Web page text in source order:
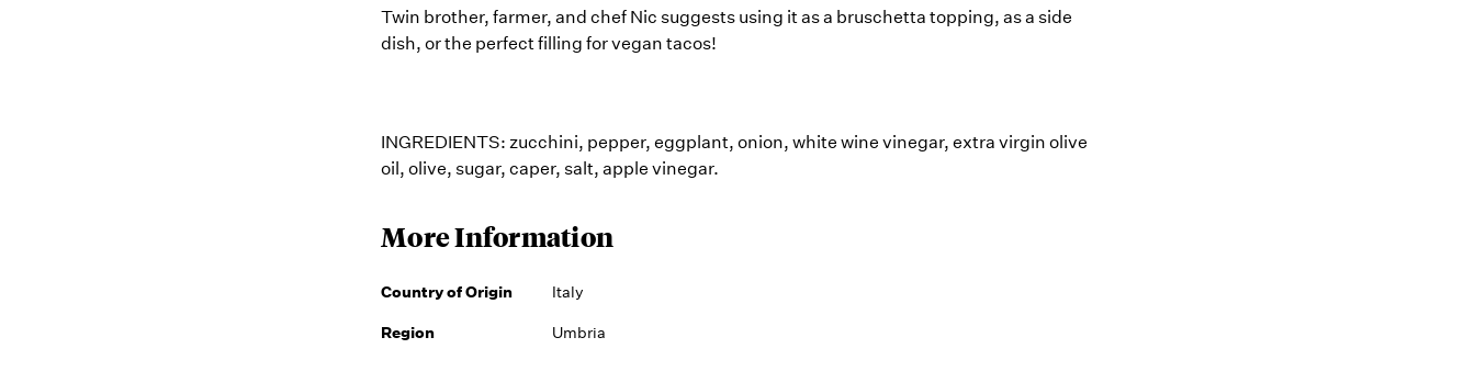
Twin brother, farmer, and chef Nic suggests using it as a bruschetta topping, as a side
dish, or the perfect filling for vegan tacos!
INGREDIENTS: zucchini, pepper, eggplant, onion, white wine vinegar, extra virgin olive
oil, olive, sugar, caper, salt, apple vinegar.
More Information
Country of Origin Italy
Region Umbria